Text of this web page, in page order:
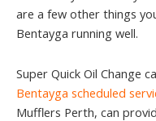
are a few other things
Bentayga running well.
Super Quick Oil Change
Bentayga scheduled
Mufflers Perth, can